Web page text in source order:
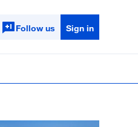
Follow us Sign in